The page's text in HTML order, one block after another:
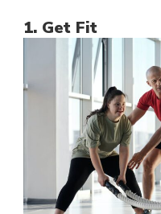
1. Get Fit